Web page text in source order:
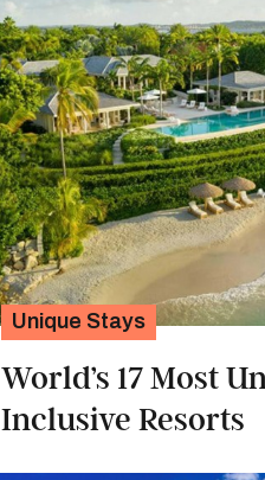
Unique Stays
World’s 17 Most
Inclusive Resorts